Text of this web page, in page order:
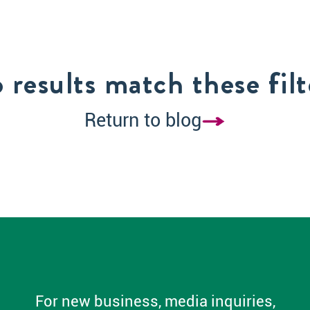
results match these
Return to blog
For new business, media inquiries,